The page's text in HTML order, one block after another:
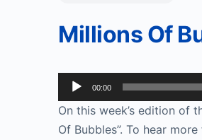
Millions Of
Audio
Player
00:00
On this week’s edition of
Of Bubbles”. To hear